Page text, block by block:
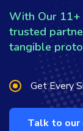
With Our 11+
trusted
tangible
Get Every
Talk to